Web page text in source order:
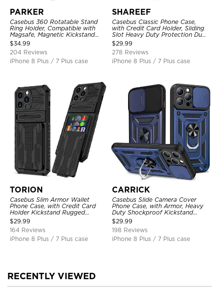
PARKER
Casebus 360 Rotatable Stand
Ring Holder, Compatible with
Magsafe, Magnetic Kickstand
Shockproof Cover
$34.99
204 Reviews
iPhone 8 Plus / 7 Plus case
SHAREEF
Casebus Classic Phone Case,
with Credit Card Holder, Sliding
Slot Heavy Duty Protection Dual
Layer Armor Shell Cover
$29.99
278 Reviews
iPhone 8 Plus / 7 Plus case
TORION
Casebus Slim Armor Wallet
Phone Case, with Credit Card
Holder Kickstand Rugged
Shockproof Heavy Duty
Defender Protective Cover
$29.99
164 Reviews
iPhone 8 Plus / 7 Plus case
CARRICK
Casebus Slide Camera Cover
Phone Case, with Armor, Heavy
Duty Shockproof Kickstand
Magnetic Car Mount Holder
$29.99
198 Reviews
iPhone 8 Plus / 7 Plus case
RECENTLY VIEWED